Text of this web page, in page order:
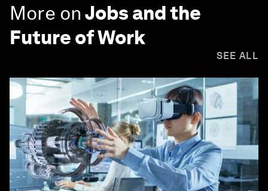
More onJobs and the
Future of Work
SEE ALL